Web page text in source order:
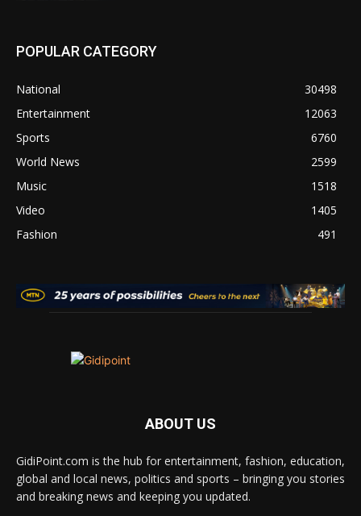
POPULAR CATEGORY
National
30498
Entertainment
12063
Sports
6760
World News
2599
Music
1518
Video
1405
Fashion
491
ABOUT US
GidiPoint.com is the hub for entertainment, fashion, education,
global and local news, politics and sports – bringing you stories
and breaking news and keeping you updated.